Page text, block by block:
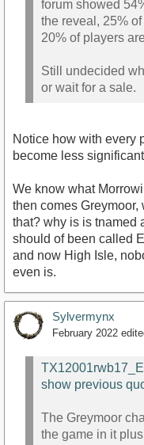
forum showed
the reveal, 25%
20% of players
Still undecided
or wait for a sale.
Notice how with every
become less
We know what
then comes
that? why is is tnamed
should of been called
and now High Isle,
even is.
Sylvermynx
February 2022
show previous
The Greymoor
the game in it